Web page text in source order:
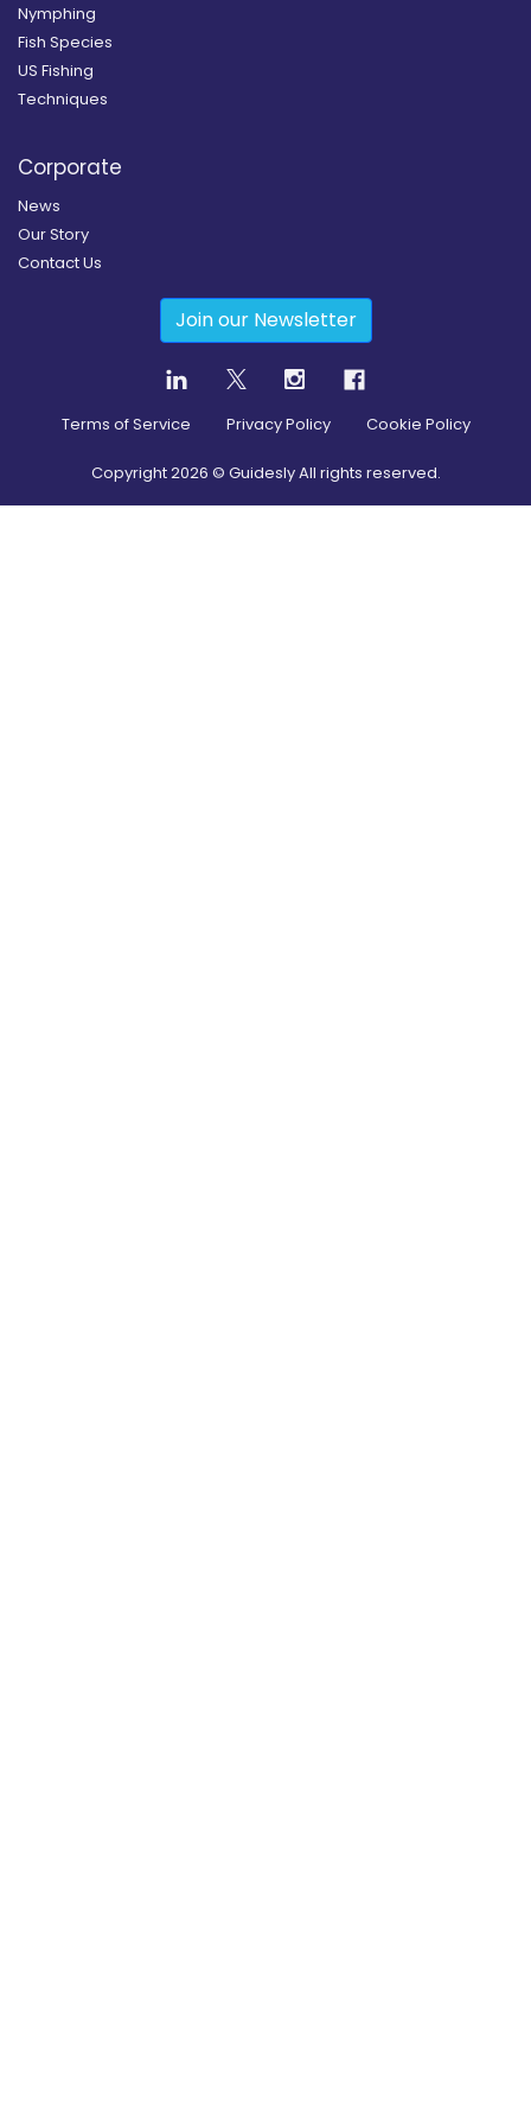
Nymphing
Fish Species
US Fishing
Techniques
Corporate
News
Our Story
Contact Us
Join our Newsletter
Terms of Service Privacy Policy Cookie Policy
Copyright2026 © Guidesly All rights reserved.